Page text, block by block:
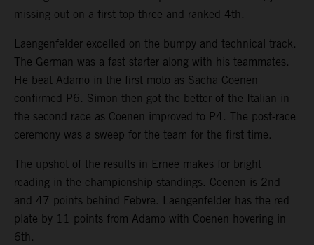
missing out on a first top three and ranked 4th.
Laengenfelder excelled on the bumpy and technical track.
The German was a fast starter along with his teammates.
He beat Adamo in the first moto as Sacha Coenen
confirmed P6. Simon then got the better of the Italian in
the second race as Coenen improved to P4. The post-race
ceremony was a sweep for the team for the first time.
The upshot of the results in Ernee makes for bright
reading in the championship standings. Coenen is 2nd
and 47 points behind Febvre. Laengenfelder has the red
plate by 11 points from Adamo with Coenen hovering in
6th.